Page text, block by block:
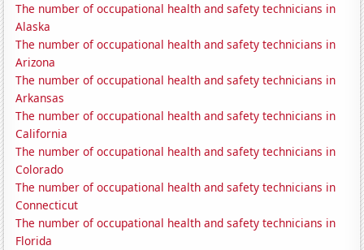
The number of occupational health and safety technicians in
Alaska
The number of occupational health and safety technicians in
Arizona
The number of occupational health and safety technicians in
Arkansas
The number of occupational health and safety technicians in
California
The number of occupational health and safety technicians in
Colorado
The number of occupational health and safety technicians in
Connecticut
The number of occupational health and safety technicians in
Florida